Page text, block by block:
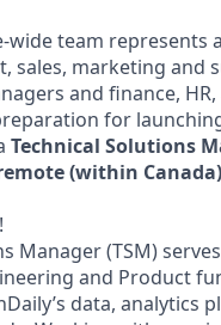
team represents
sales, marketing
and finance,
for
Technical Solutions
(within
Manager (TSM)
and Product
data, analytics